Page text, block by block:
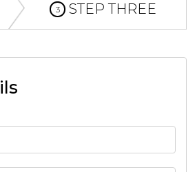
3 STEP THREE